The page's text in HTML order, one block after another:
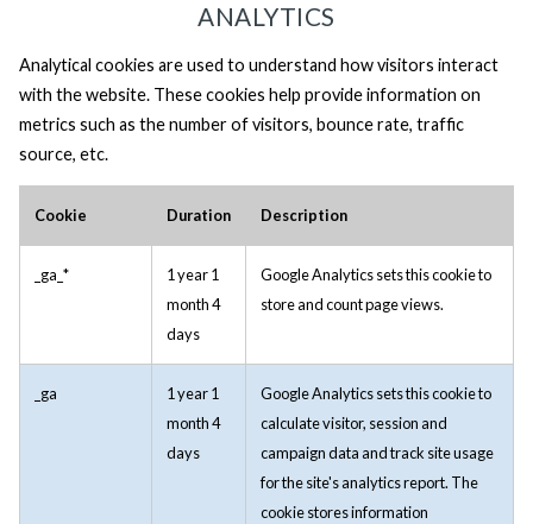
ANALYTICS
Analytical cookies are used to understand how visitors interact
with the website. These cookies help provide information on
metrics such as the number of visitors, bounce rate, traffic
source, etc.
Cookie Duration Description
_ga_*
1 year 1
month 4
days
Google Analytics sets this cookie to
store and count page views.
_ga
1 year 1
month 4
days
Google Analytics sets this cookie to
calculate visitor, session and
campaign data and track site usage
for the site's analytics report. The
cookie stores information